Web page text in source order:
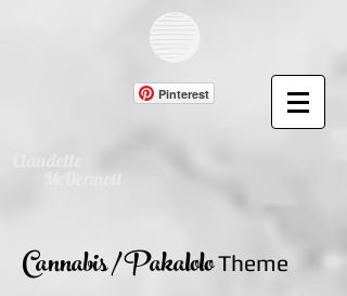
Pinterest
Cannabis / PakaloloTheme